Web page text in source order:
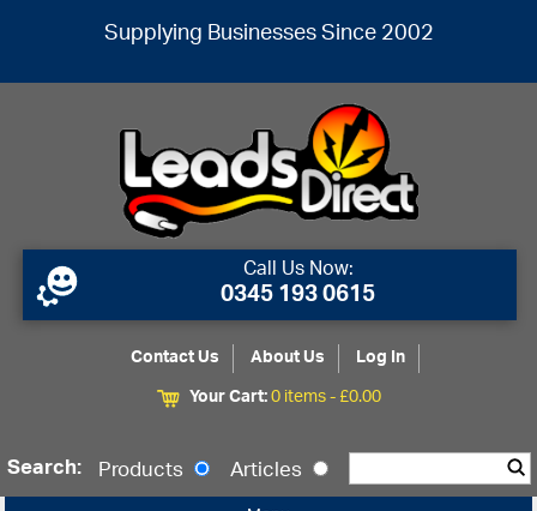
Supplying Businesses Since 2002
Call Us Now:
0345 193 0615
Contact Us About Us
Log In
Your Cart:0 items -£0.00
Search: Products Articles